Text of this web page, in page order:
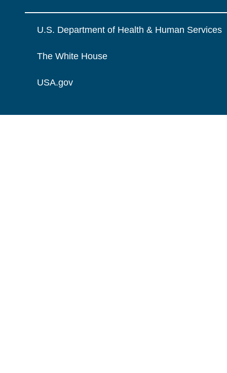
U.S. Department of Health & Human Services
The White House
USA.gov